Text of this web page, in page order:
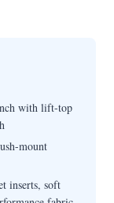
with lift-top
mount
inserts, soft